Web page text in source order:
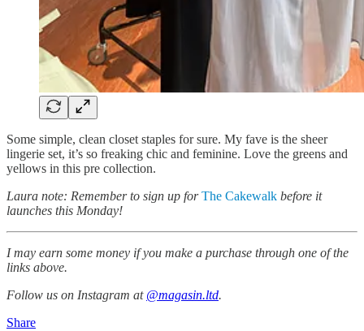
Some simple, clean closet staples for sure. My fave is the sheer
lingerie set, it’s so freaking chic and feminine. Love the greens and
yellows in this pre collection.
Laura note: Remember to sign up forThe Cakewalk before it
launches this Monday!
I may earn some money if you make a purchase through one of the
links above.
Follow us on Instagram at @magasin.ltd.
Share